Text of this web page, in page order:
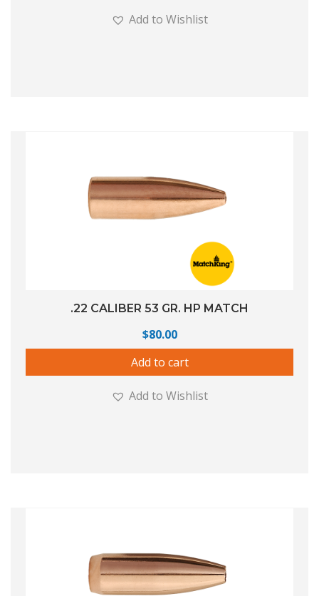
Add to Wishlist
.22 CALIBER 53 GR. HP MATCH
$80.00
Add to cart
Add to Wishlist